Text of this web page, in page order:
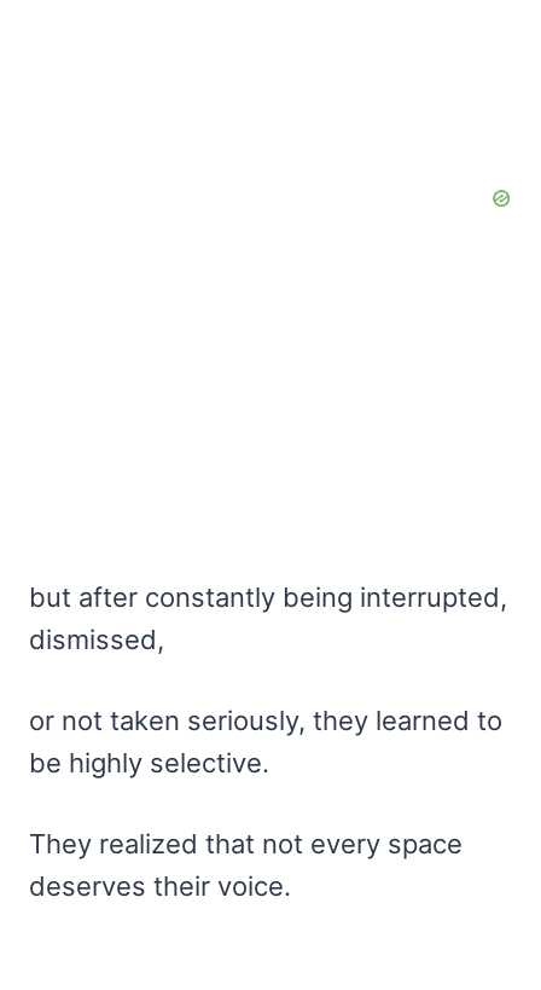
but after constantly being interrupted,
dismissed,
or not taken seriously, they learned to
be highly selective.
They realized that not every space
deserves their voice.